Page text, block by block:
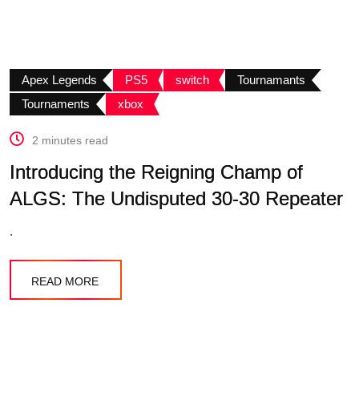
Apex Legends PS5 switch
Tournamants
Tournaments
xbox
2 minutes read
Introducing the Reigning Champ of
ALGS: The Undisputed 30-30 Repeater
.
READ MORE